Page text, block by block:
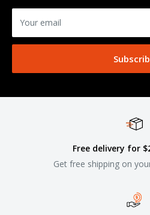
Your email
Free delivery for
Get free shipping on